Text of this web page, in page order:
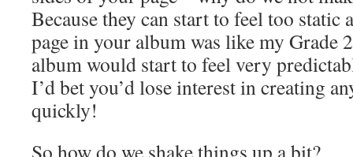
Because they can start to feel too
page in your album was like my Grade
album would start to feel very
I’d bet you’d lose interest in creating
quickly!
So how do we shake things up a bit?